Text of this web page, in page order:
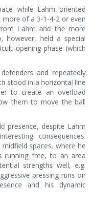
while Lahm oriented
of a 3-1-4-2 or even
Lahm and the more
however, held a special
opening phase (which
and repeatedly
stood in a horizontal line
to create an overload
them to move the ball
presence, despite Lahm
consequences.
spaces, where he
running free, to an area
strengths well, e.g.
pressing runs on
and his dynamic